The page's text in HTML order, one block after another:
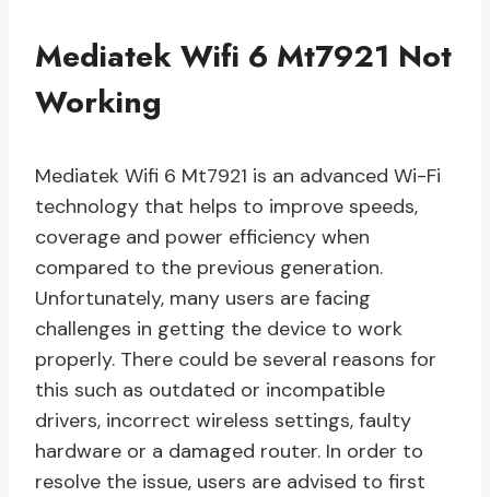
Mediatek Wifi 6 Mt7921 Not
Working
Mediatek Wifi 6 Mt7921 is an advanced Wi-Fi
technology that helps to improve speeds,
coverage and power efficiency when
compared to the previous generation.
Unfortunately, many users are facing
challenges in getting the device to work
properly. There could be several reasons for
this such as outdated or incompatible
drivers, incorrect wireless settings, faulty
hardware or a damaged router. In order to
resolve the issue, users are advised to first